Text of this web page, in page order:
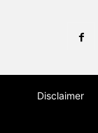
Disclaimer